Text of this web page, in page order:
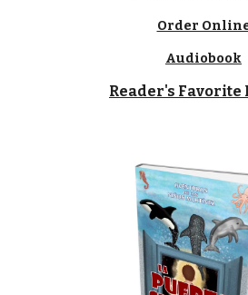
Order
Audiobook
Reader's Favorite